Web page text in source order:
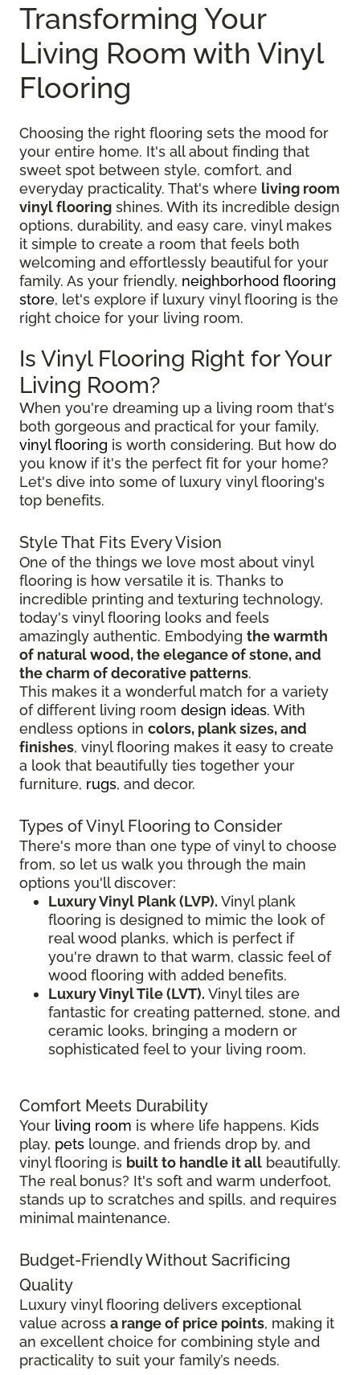
Transforming Your
Living Room with Vinyl
Flooring
Choosing the right flooring sets the mood for
your entire home. It's all about finding that
sweet spot between style, comfort, and
everyday practicality. That's where living room
vinyl flooring shines. With its incredible design
options, durability, and easy care, vinyl makes
it simple to create a room that feels both
welcoming and effortlessly beautiful for your
family. As your friendly, neighborhood flooring
store, let's explore if luxury vinyl flooring is the
right choice for your living room.
Is Vinyl Flooring Right for Your
Living Room?
When you're dreaming up a living room that's
both gorgeous and practical for your family,
vinyl flooring is worth considering. But how do
you know if it's the perfect fit for your home?
Let's dive into some of luxury vinyl flooring's
top benefits.
Style That Fits Every Vision
One of the things we love most about vinyl
flooring is how versatile it is. Thanks to
incredible printing and texturing technology,
today's vinyl flooring looks and feels
amazingly authentic. Embodying the warmth
of natural wood, the elegance of stone, and
the charm of decorative patterns.
This makes it a wonderful match for a variety
of different living room design ideas. With
endless options in colors, plank sizes, and
finishes, vinyl flooring makes it easy to create
a look that beautifully ties together your
furniture, rugs, and decor.
Types of Vinyl Flooring to Consider
There's more than one type of vinyl to choose
from, so let us walk you through the main
options you'll discover:
Luxury Vinyl Plank (LVP). Vinyl plank
flooring is designed to mimic the look of
real wood planks, which is perfect if
you're drawn to that warm, classic feel of
wood flooring with added benefits.
Luxury Vinyl Tile (LVT). Vinyl tiles are
fantastic for creating patterned, stone, and
ceramic looks, bringing a modern or
sophisticated feel to your living room.
Comfort Meets Durability
Your living room is where life happens. Kids
play, pets lounge, and friends drop by, and
vinyl flooring is built to handle it all beautifully.
The real bonus? It's soft and warm underfoot,
stands up to scratches and spills, and requires
minimal maintenance.
Budget-Friendly Without Sacrificing
Quality
Luxury vinyl flooring delivers exceptional
value across a range of price points, making it
an excellent choice for combining style and
practicality to suit your family’s needs.